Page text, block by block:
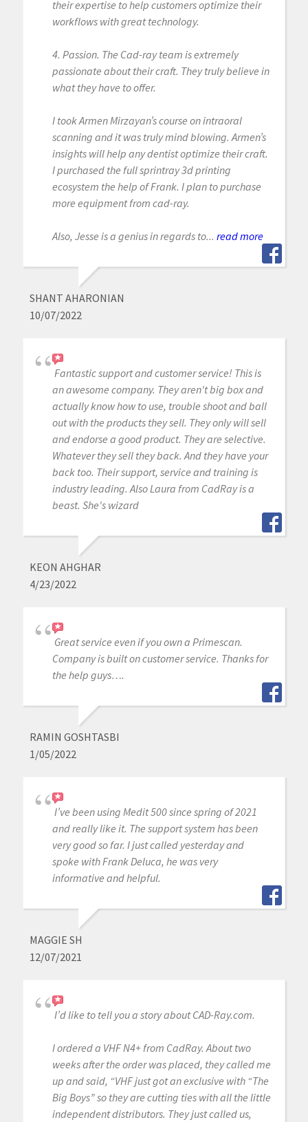
their expertise to help customers optimize their
workflows with great technology.
4. Passion. The Cad-ray team is extremely
passionate about their craft. They truly believe in
what they have to offer.
I took Armen Mirzayan’s course on intraoral
scanning and it was truly mind blowing. Armen’s
insights will help any dentist optimize their craft.
I purchased the full sprintray 3d printing
ecosystem the help of Frank. I plan to purchase
more equipment from cad-ray.
Also, Jesse is a genius in regards to... read more
SHANT AHARONIAN
10/07/2022
Fantastic support and customer service! This is
an awesome company. They aren't big box and
actually know how to use, trouble shoot and ball
out with the products they sell. They only will sell
and endorse a good product. They are selective.
Whatever they sell they back. And they have your
back too. Their support, service and training is
industry leading. Also Laura from CadRay is a
beast. She's wizard
KEON AHGHAR
4/23/2022
Great service even if you own a Primescan.
Company is built on customer service. Thanks for
the help guys….
RAMIN GOSHTASBI
1/05/2022
I’ve been using Medit 500 since spring of 2021
and really like it. The support system has been
very good so far. I just called yesterday and
spoke with Frank Deluca, he was very
informative and helpful.
MAGGIE SH
12/07/2021
I’d like to tell you a story about CAD-Ray.com.
I ordered a VHF N4+ from CadRay. About two
weeks after the order was placed, they called me
up and said, “VHF just got an exclusive with “The
Big Boys” so they are cutting ties with all the little
independent distributors. They just called us,